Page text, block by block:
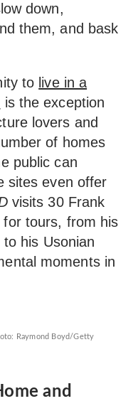
down,
them, and bask
to live in a
is the exception
lovers and
of homes
public can
sites even offer
visits 30 Frank
for tours, from his
his Usonian
moments in
Raymond Boyd/Getty
and